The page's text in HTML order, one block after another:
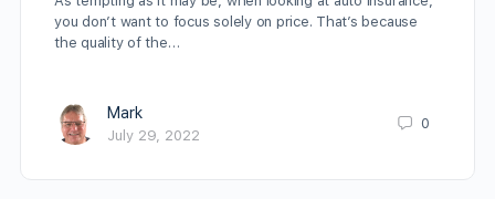
you don’t want to focus solely on price. That’s because
the quality of the…
Mark
July 29, 2022
0